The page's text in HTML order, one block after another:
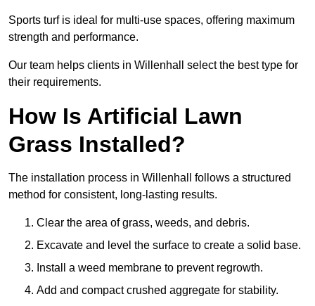
Sports turf is ideal for multi-use spaces, offering maximum
strength and performance.
Our team helps clients in Willenhall select the best type for
their requirements.
How Is Artificial Lawn
Grass Installed?
The installation process in Willenhall follows a structured
method for consistent, long-lasting results.
Clear the area of grass, weeds, and debris.
Excavate and level the surface to create a solid base.
Install a weed membrane to prevent regrowth.
Add and compact crushed aggregate for stability.